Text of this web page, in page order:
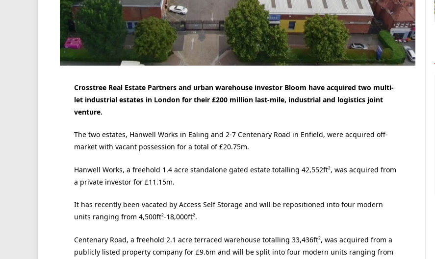
Crosstree Real Estate Partners and urban warehouse investor Bloom have acquired two multi-
let industrial estates in London for their £200 million last-mile, industrial and logistics joint
venture.
The two estates, Hanwell Works in Ealing and 2-7 Centenary Road in Enfield, were acquired off-
market with vacant possession for a total of £20.75m.
Hanwell Works, a freehold 1.4 acre standalone gated estate totalling 42,552ft², was acquired from
a private investor for £11.15m.
It has recently been vacated by Access Self Storage and will be repositioned into four modern
units ranging from 4,500ft²-18,000ft².
Centenary Road, a freehold 2.1 acre terraced warehouse totalling 33,436ft², was acquired from a
publicly listed property company for £9.6m and will be split into four modern units ranging from